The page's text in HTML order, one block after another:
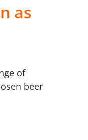
as
of
beer